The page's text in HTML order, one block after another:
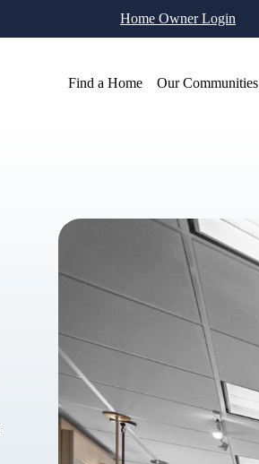
Home Owner Login
Find a Home Our Communities